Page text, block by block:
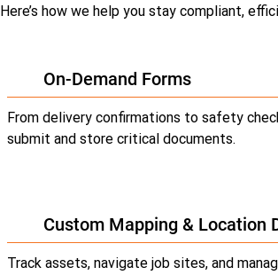
Here’s how we help you stay compliant,
On-Demand Forms
From delivery confirmations to safety
submit and store critical documents.
Custom Mapping & Location
Track assets, navigate job sites, and